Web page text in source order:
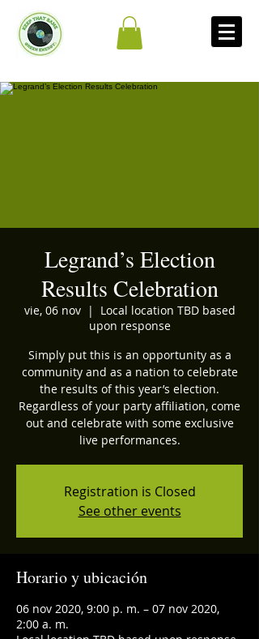
Legrand’s Election
Results Celebration
vie, 06 nov
  |
Local location TBD based
upon response
Simply put this is an opportunity as a
community and as a nation to celebrate
the results of this year’s election.
Regardless of your party affiliation, come
out and celebrate with some exclusive
live performances.
Registration is Closed
See other events
Horario y ubicación
06 nov 2020, 9:00 p. m. – 07 nov 2020,
2:00 a. m.